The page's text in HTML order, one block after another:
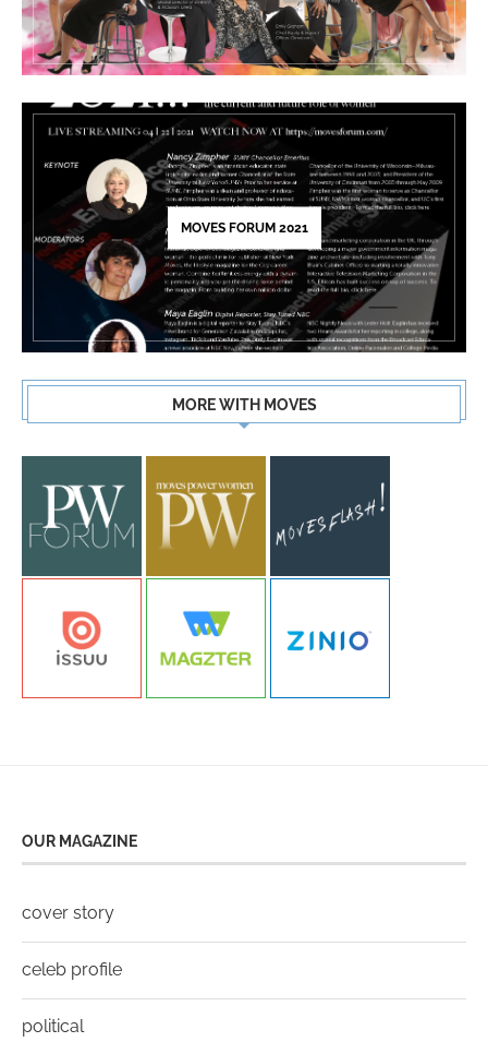
MOVES FORUM 2021
MORE WITH MOVES
OUR MAGAZINE
cover story
celeb profile
political